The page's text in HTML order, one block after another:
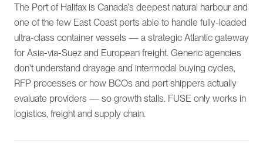
The Port of Halifax is Canada's deepest natural harbour and
one of the few East Coast ports able to handle fully-loaded
ultra-class container vessels — a strategic Atlantic gateway
for Asia-via-Suez and European freight. Generic agencies
don't understand drayage and intermodal buying cycles,
RFP processes or how BCOs and port shippers actually
evaluate providers — so growth stalls. FUSE only works in
logistics, freight and supply chain.